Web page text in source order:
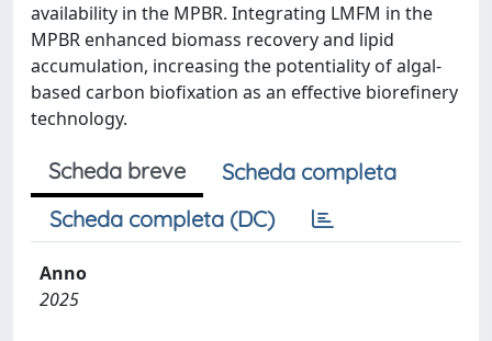
availability in the MPBR. Integrating LMFM in the
MPBR enhanced biomass recovery and lipid
accumulation, increasing the potentiality of algal-
based carbon biofixation as an effective biorefinery
technology.
Scheda breve
Scheda completa
Scheda completa (DC)
Anno
2025